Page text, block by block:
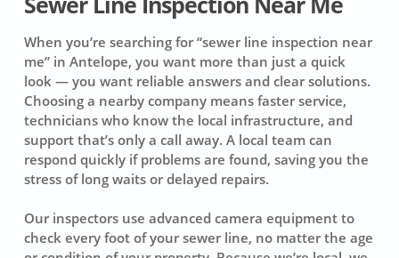
When you’re searching for “sewer line inspection near
me” in Antelope, you want more than just a quick
look — you want reliable answers and clear solutions.
Choosing a nearby company means faster service,
technicians who know the local infrastructure, and
support that’s only a call away. A local team can
respond quickly if problems are found, saving you the
stress of long waits or delayed repairs.
Our inspectors use advanced camera equipment to
check every foot of your sewer line, no matter the age